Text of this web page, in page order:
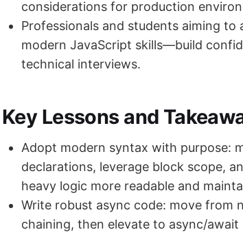
considerations for production
Professionals and students aiming
modern JavaScript skills—build
technical interviews.
Key Lessons and
Adopt modern syntax with purpose:
declarations, leverage block scope,
heavy logic more readable and
Write robust async code: move from
chaining, then elevate to async/